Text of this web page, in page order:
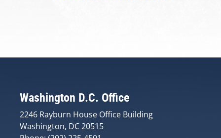
Washington D.C. Office
2246 Rayburn House Office Building
Washington, DC 20515